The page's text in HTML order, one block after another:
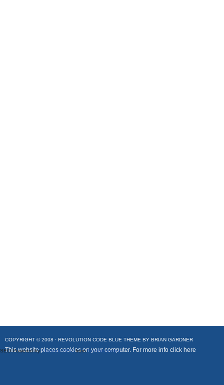
COPYRIGHT © 2008 · REVOLUTION CODE BLUE THEME BY BRIAN GARDNER
This website places cookies on your computer. For more info click here
SEO Powered byPlatinum SEOfromTechblissonline